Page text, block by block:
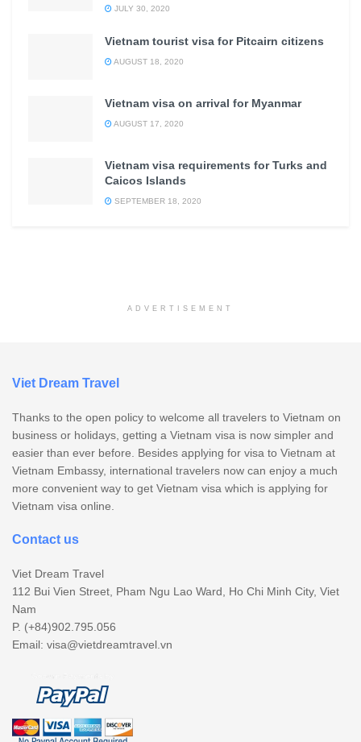
JULY 30, 2020
Vietnam tourist visa for Pitcairn citizens
AUGUST 18, 2020
Vietnam visa on arrival for Myanmar
AUGUST 17, 2020
Vietnam visa requirements for Turks and
Caicos Islands
SEPTEMBER 18, 2020
ADVERTISEMENT
Viet Dream Travel
Thanks to the open policy to welcome all travelers to Vietnam on
business or holidays, getting a Vietnam visa is now simpler and
easier than ever before. Besides applying for visa to Vietnam at
Vietnam Embassy, international travelers now can enjoy a much
more convenient way to get Vietnam visa which is applying for
Vietnam visa online.
Contact us
Viet Dream Travel
112 Bui Vien Street, Pham Ngu Lao Ward, Ho Chi Minh City, Viet
Nam
P. (+84)902.795.056
Email: visa@vietdreamtravel.vn